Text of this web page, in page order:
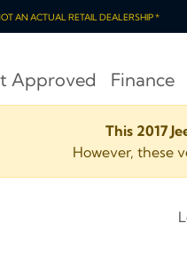
AN ACTUAL RETAIL DEALERSHIP *
Approved Finance
This 2017
However, these